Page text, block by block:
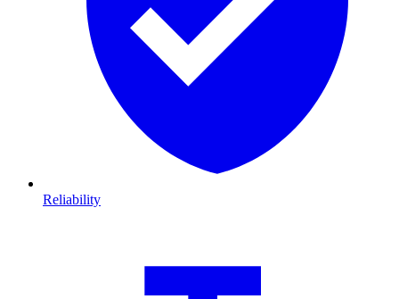
Reliability